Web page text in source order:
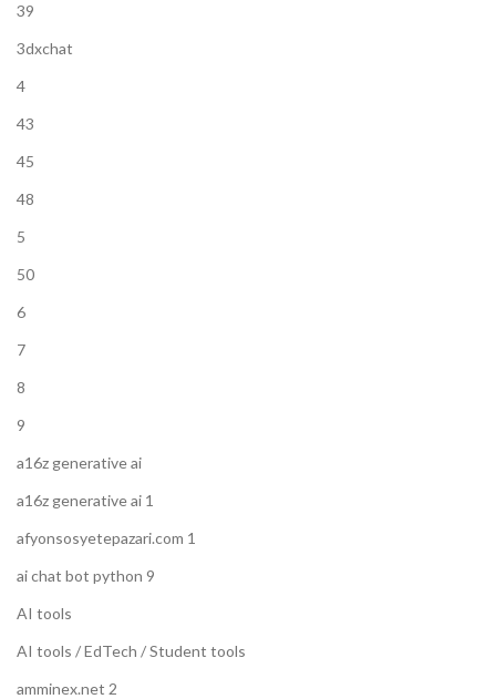
39
3dxchat
4
43
45
48
5
50
6
7
8
9
a16z generative ai
a16z generative ai 1
afyonsosyetepazari.com 1
ai chat bot python 9
AI tools
AI tools / EdTech / Student tools
amminex.net 2